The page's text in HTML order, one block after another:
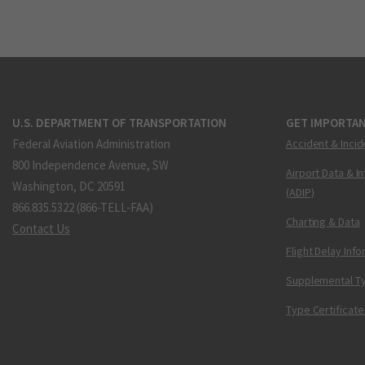
U.S. DEPARTMENT OF TRANSPORTATION
Federal Aviation Administration
800 Independence Avenue, SW
Washington, DC 20591
866.835.5322 (866-TELL-FAA)
Contact Us
GET
Accident &
Airport Data &
(ADIP)
Charting & Data
Flight Delay
Supplemental
Type Certificate